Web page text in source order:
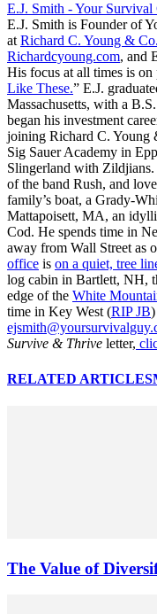
E.J. Smith - Your Survival
E.J. Smith is Founder of
at Richard C. Young &
Richardcyoung.com, and
His focus at all times is on
Like These.” E.J.
Massachusetts, with a
began his investment
joining Richard C. Young
Sig Sauer Academy in
Slingerland with
of the band Rush, and
family’s boat, a Grady-
Mattapoisett, MA, an
Cod. He spends time in
away from Wall Street as
office is on a quiet, tree
log cabin in Bartlett, NH,
edge of the White
time in Key West (RIP JB
Survive & Thrive letter,
RELATED ARTICLES
The Value of